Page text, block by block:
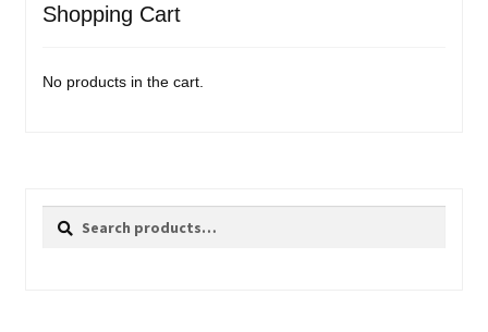
Shopping Cart
No products in the cart.
Search
Search